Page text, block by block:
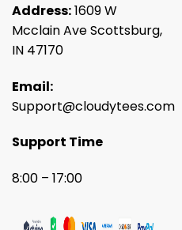
Address:1609 W
Mcclain Ave Scottsburg,
IN 47170
Email:
Support@cloudytees.com
Support Time
8:00 – 17:00